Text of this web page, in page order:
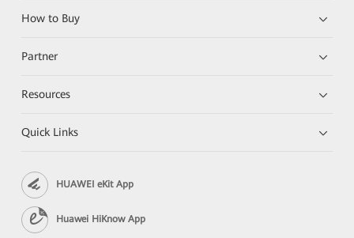
How to Buy
Partner
Resources
Quick Links
HUAWEI eKit App
Huawei HiKnow App